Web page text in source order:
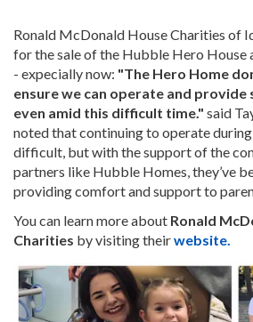
Ronald McDonald House Charities of
for the sale of the Hubble Hero House
- expecially now: "The Hero Home
ensure we can operate and provide
even amid this difficult time." said
noted that continuing to operate during
difficult, but with the support of the
partners like Hubble Homes, they’ve
providing comfort and support to
You can learn more about Ronald
Charities by visiting theirwebsite.